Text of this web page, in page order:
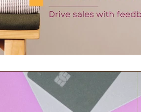
Community-based Marketing